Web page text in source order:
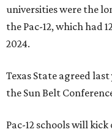
universities were the
the Pac-12, which had
2024.
Texas State agreed
the Sun Belt
Pac-12 schools will